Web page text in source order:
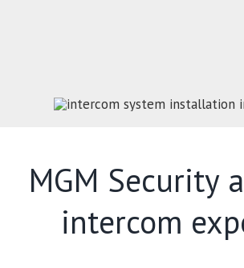
MGM Security
intercom